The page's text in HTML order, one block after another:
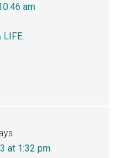
am
LIFE.
at 1:32 pm